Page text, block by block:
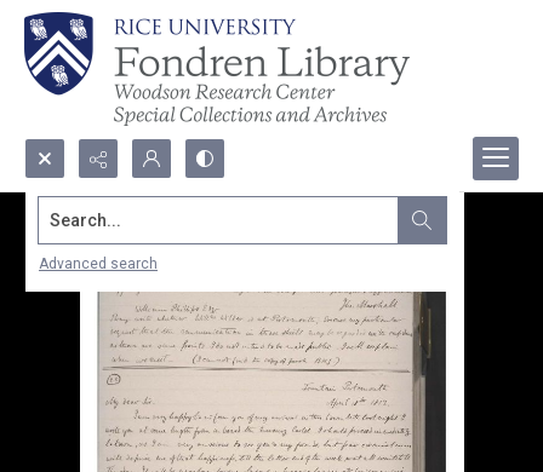
Search...
Advanced search